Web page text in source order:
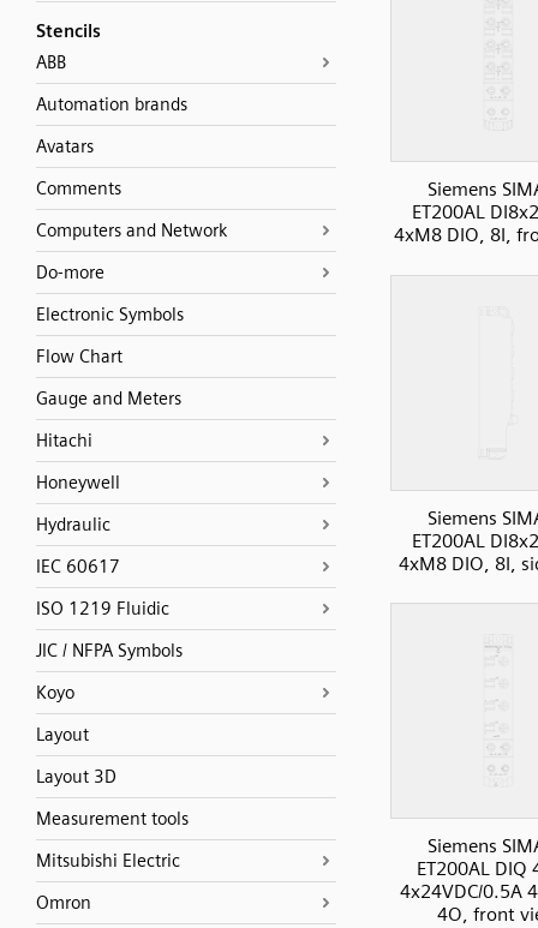
Stencils
ABB
Automation brands
Avatars
Comments
Computers and Network
Do-more
Electronic Symbols
Flow Chart
Gauge and Meters
Hitachi
Honeywell
Hydraulic
IEC 60617
ISO 1219 Fluidic
JIC / NFPA Symbols
Koyo
Layout
Layout 3D
Measurement tools
Mitsubishi Electric
Omron
Siemens
ET200AL
4xM8 DIO, 8I,
Siemens
ET200AL
4xM8 DIO, 8I,
Siemens
ET200AL DIQ
4x24VDC/0.5A
4O, front